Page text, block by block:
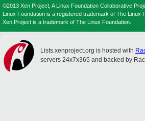
©2013 Xen Project, A Linux Foundation Collaborative
Linux Foundation is a registered trademark of The Linux
Xen Project is a trademark of The Linux Foundation.
Lists.xenproject.org is hosted with
servers 24x7x365 and backed by